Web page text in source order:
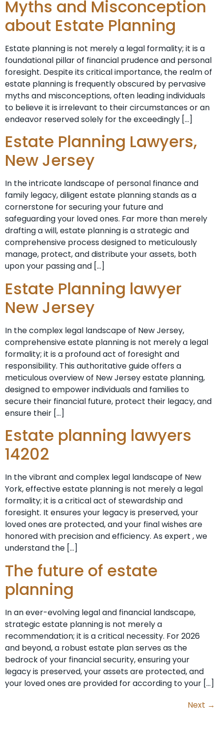
Myths and Misconception
about Estate Planning
Estate planning is not merely a legal formality; it is a
foundational pillar of financial prudence and personal
foresight. Despite its critical importance, the realm of
estate planning is frequently obscured by pervasive
myths and misconceptions, often leading individuals
to believe it is irrelevant to their circumstances or an
endeavor reserved solely for the exceedingly […]
Estate Planning Lawyers,
New Jersey
In the intricate landscape of personal finance and
family legacy, diligent estate planning stands as a
cornerstone for securing your future and
safeguarding your loved ones. Far more than merely
drafting a will, estate planning is a strategic and
comprehensive process designed to meticulously
manage, protect, and distribute your assets, both
upon your passing and […]
Estate Planning lawyer
New Jersey
In the complex legal landscape of New Jersey,
comprehensive estate planning is not merely a legal
formality; it is a profound act of foresight and
responsibility. This authoritative guide offers a
meticulous overview of New Jersey estate planning,
designed to empower individuals and families to
secure their financial future, protect their legacy, and
ensure their […]
Estate planning lawyers
14202
In the vibrant and complex legal landscape of New
York, effective estate planning is not merely a legal
formality; it is a critical act of stewardship and
foresight. It ensures your legacy is preserved, your
loved ones are protected, and your final wishes are
honored with precision and efficiency. As expert , we
understand the […]
The future of estate
planning
In an ever-evolving legal and financial landscape,
strategic estate planning is not merely a
recommendation; it is a critical necessity. For 2026
and beyond, a robust estate plan serves as the
bedrock of your financial security, ensuring your
legacy is preserved, your assets are protected, and
your loved ones are provided for according to your […]
Next →